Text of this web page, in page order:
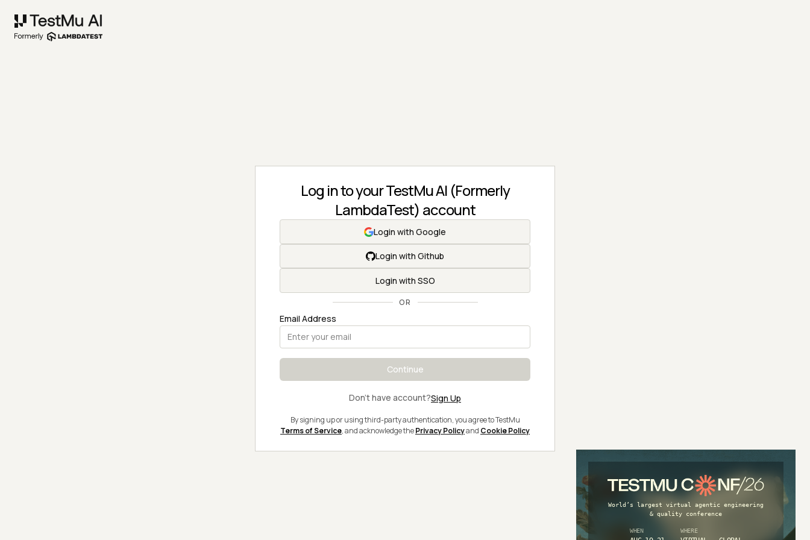
Log in to your TestMu AI (Formerly
LambdaTest) account
Login with Google
Login with Github
Login with SSO
OR
Email Address
Continue
Don't have account?Sign Up
By signing up or using third-party authentication, you agree to TestMu
Terms of Service, and acknowledge thePrivacy Policyand Cookie Policy
World’s largest virtual agentic engineering
& quality conference
WHEN WHERE